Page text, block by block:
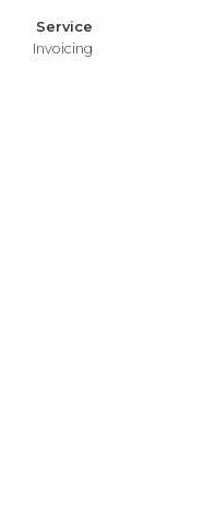
Service
Invoicing